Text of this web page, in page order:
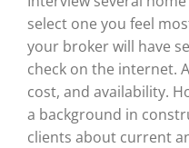
select one you feel
your broker will have
check on the internet.
cost, and availability.
a background in
clients about current